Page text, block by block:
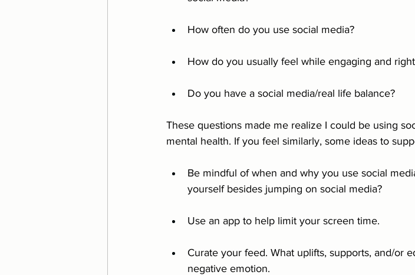
How often do you use social media?
How do you usually feel while engaging and
Do you have a social media/real life balance?
These questions made me realize I could be using
mental health. If you feel similarly, some ideas to
Be mindful of when and why you use social
yourself besides jumping on social media?
Use an app to help limit your screen time.
Curate your feed. What uplifts, supports, and/or
negative emotion.